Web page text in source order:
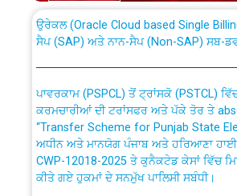
316/26 -09.07.2026
Work of water proofing of roof of 66
Bahmna under O&M division, PSPCL
Public Notice regarding Renovation
out by PSPCL
Plinth Area Rates Year 2026-27 For
ਉਰੇਕਲ (Oracle Cloud based Single
ਸੈਪ (SAP) ਅਤੇ ਨਾਨ-ਸੈਪ (Non-SAP) ਸਬ-
ਕਰਮਚਾਰੀਆਂ ਦੀ ਟਰਾਂਸਫਰ ਅਤੇ ਪੱਕੇ ਤੋਰ ਤੇ
“Transfer Scheme for Punjab State
ਅਧੀਨ ਅਤੇ ਮਾਨਯੋਗ ਪੰਜਾਬ ਅਤੇ ਹਰਿਆਣਾ
CWP-12018-2025 ਤੇ ਕੁਨੈਕਟੇਡ ਕੇਸਾਂ ਵਿੱਚ
ਕੀਤੇ ਗਏ ਹੁਕਮਾਂ ਦੇ ਸਨਮੁੱਖ ਪਾਲਿਸੀ ਸਬੰਧੀ।